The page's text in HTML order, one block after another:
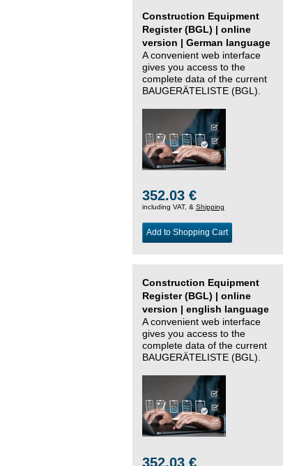
Construction Equipment
Register (BGL) | online
version | German language
A convenient web interface
gives you access to the
complete data of the current
BAUGERÄTELISTE (BGL).
352.03 €
including VAT, & Shipping
Add to Shopping Cart
Construction Equipment
Register (BGL) | online
version | english language
A convenient web interface
gives you access to the
complete data of the current
BAUGERÄTELISTE (BGL).
352.03 €